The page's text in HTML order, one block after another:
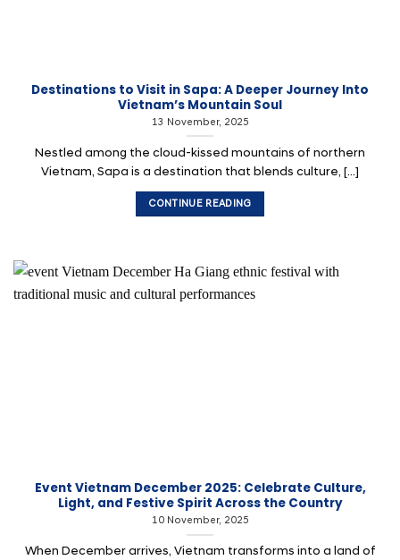
Destinations to Visit in Sapa: A Deeper Journey Into
Vietnam’s Mountain Soul
13 November, 2025
Nestled among the cloud-kissed mountains of northern
Vietnam, Sapa is a destination that blends culture, [...]
CONTINUE READING
Event Vietnam December 2025: Celebrate Culture,
Light, and Festive Spirit Across the Country
10 November, 2025
When December arrives, Vietnam transforms into a land of